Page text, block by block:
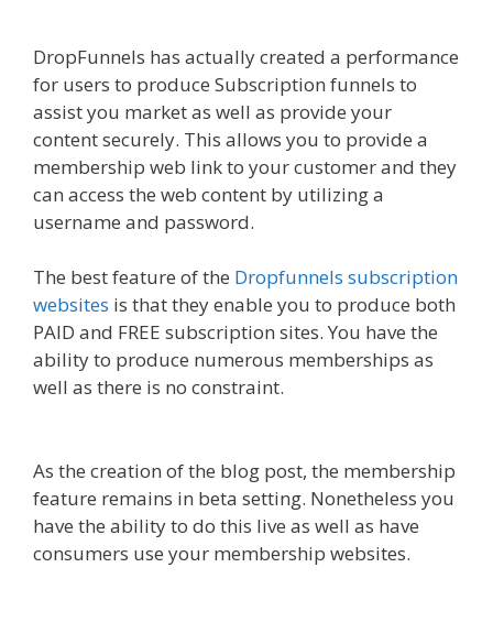
DropFunnels has actually created a performance
for users to produce Subscription funnels to
assist you market as well as provide your
content securely. This allows you to provide a
membership web link to your customer and they
can access the web content by utilizing a
username and password.
The best feature of the Dropfunnels subscription
websites is that they enable you to produce both
PAID and FREE subscription sites. You have the
ability to produce numerous memberships as
well as there is no constraint.
As the creation of the blog post, the membership
feature remains in beta setting. Nonetheless you
have the ability to do this live as well as have
consumers use your membership websites.